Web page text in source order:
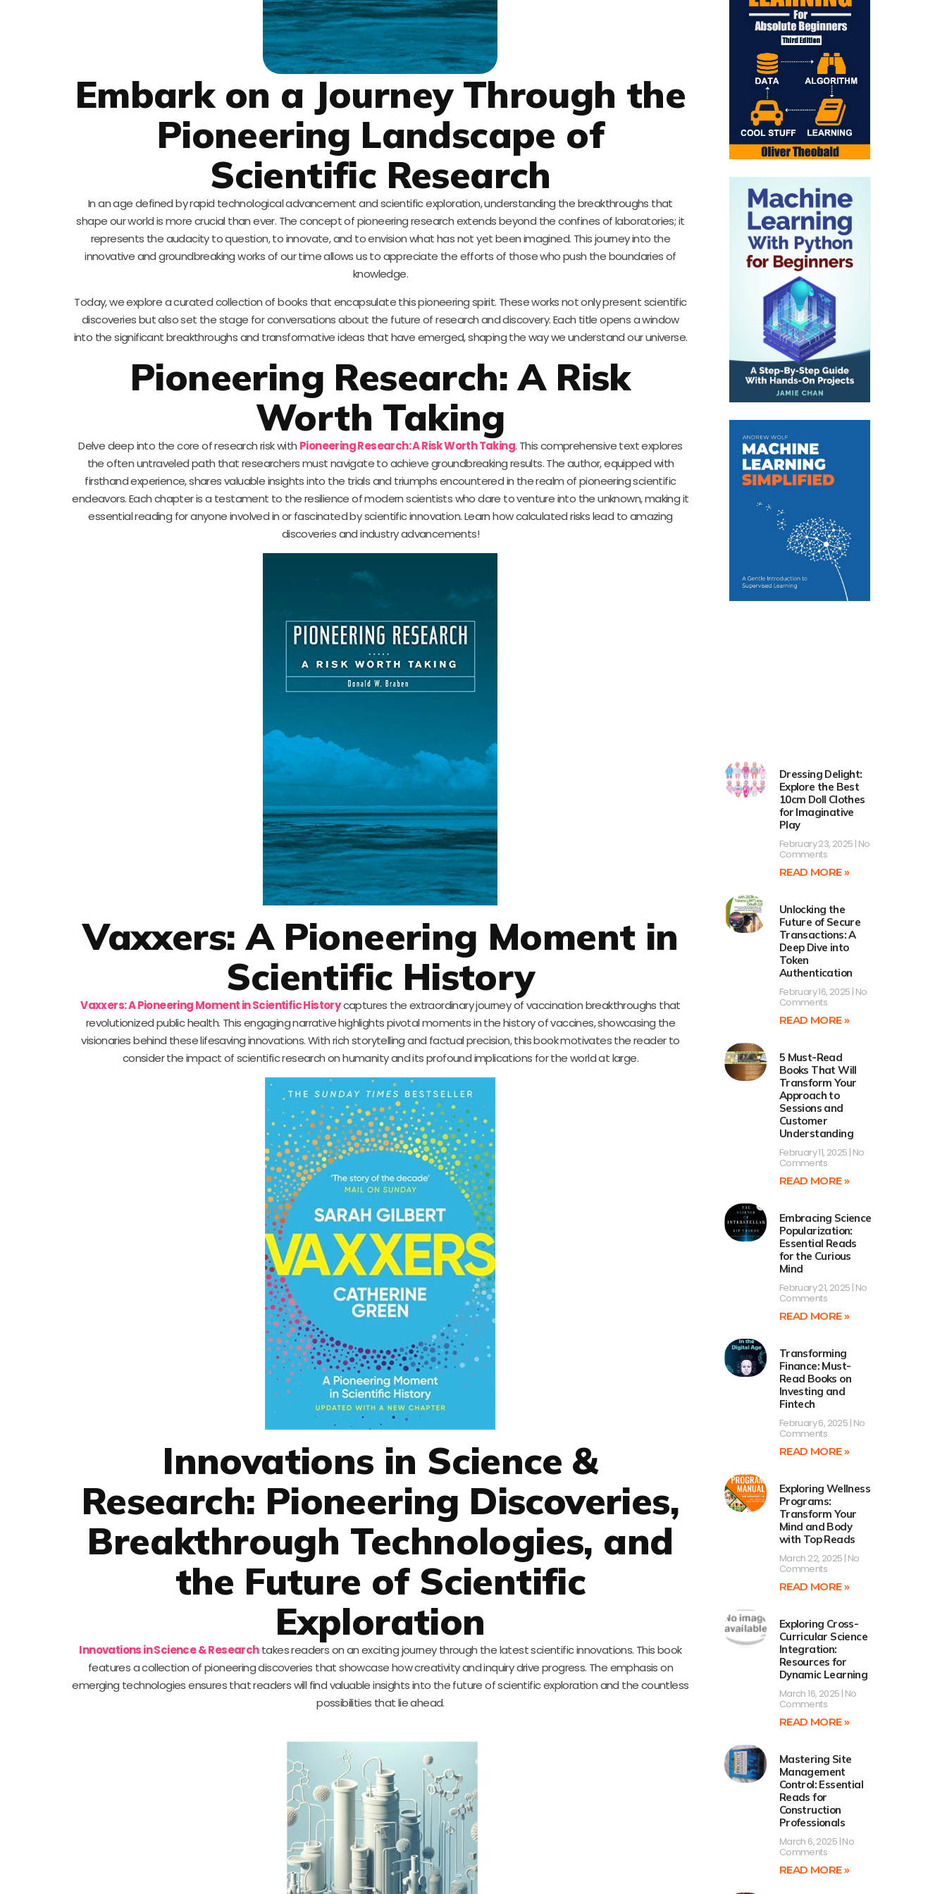
Embark on a Journey Through the
Pioneering Landscape of
Scientific Research
In an age defined by rapid technological advancement and scientific exploration, understanding the breakthroughs that
shape our world is more crucial than ever. The concept of pioneering research extends beyond the confines of laboratories; it
represents the audacity to question, to innovate, and to envision what has not yet been imagined. This journey into the
innovative and groundbreaking works of our time allows us to appreciate the efforts of those who push the boundaries of
knowledge.
Today, we explore a curated collection of books that encapsulate this pioneering spirit. These works not only present scientific
discoveries but also set the stage for conversations about the future of research and discovery. Each title opens a window
into the significant breakthroughs and transformative ideas that have emerged, shaping the way we understand our universe.
Pioneering Research: A Risk
Worth Taking
Delve deep into the core of research risk with Pioneering Research: A Risk Worth Taking. This comprehensive text explores
the often untraveled path that researchers must navigate to achieve groundbreaking results. The author, equipped with
firsthand experience, shares valuable insights into the trials and triumphs encountered in the realm of pioneering scientific
endeavors. Each chapter is a testament to the resilience of modern scientists who dare to venture into the unknown, making it
essential reading for anyone involved in or fascinated by scientific innovation. Learn how calculated risks lead to amazing
discoveries and industry advancements!
Vaxxers: A Pioneering Moment in
Scientific History
Vaxxers: A Pioneering Moment in Scientific Historycaptures the extraordinary journey of vaccination breakthroughs that
revolutionized public health. This engaging narrative highlights pivotal moments in the history of vaccines, showcasing the
visionaries behind these lifesaving innovations. With rich storytelling and factual precision, this book motivates the reader to
consider the impact of scientific research on humanity and its profound implications for the world at large.
Innovations in Science &
Research: Pioneering Discoveries,
Breakthrough Technologies, and
the Future of Scientific
Exploration
Innovations in Science & Researchtakes readers on an exciting journey through the latest scientific innovations. This book
features a collection of pioneering discoveries that showcase how creativity and inquiry drive progress. The emphasis on
emerging technologies ensures that readers will find valuable insights into the future of scientific exploration and the countless
possibilities that lie ahead.
Dressing Delight:
Explore the Best
10cm Doll Clothes
for Imaginative
Play
February 23, 2025 No
Comments
READ MORE »
Unlocking the
Future of Secure
Transactions: A
Deep Dive into
Token
Authentication
February 16, 2025 No
Comments
READ MORE »
5 Must-Read
Books That Will
Transform Your
Approach to
Sessions and
Customer
Understanding
February 11, 2025 No
Comments
READ MORE »
Embracing Science
Popularization:
Essential Reads
for the Curious
Mind
February 21, 2025 No
Comments
READ MORE »
Transforming
Finance: Must-
Read Books on
Investing and
Fintech
February 6, 2025 No
Comments
READ MORE »
Exploring Wellness
Programs:
Transform Your
Mind and Body
with Top Reads
March 22, 2025 No
Comments
READ MORE »
Exploring Cross-
Curricular Science
Integration:
Resources for
Dynamic Learning
March 16, 2025 No
Comments
READ MORE »
Mastering Site
Management
Control: Essential
Reads for
Construction
Professionals
March 6, 2025 No
Comments
READ MORE »